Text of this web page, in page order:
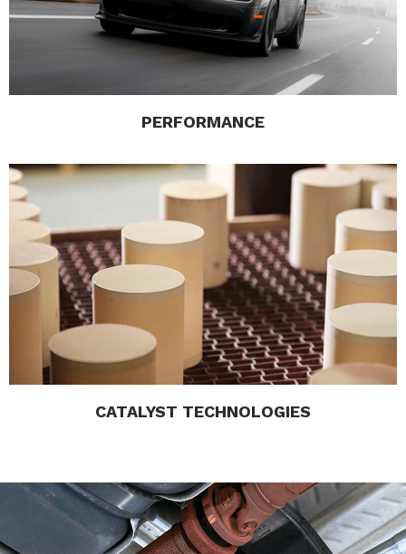
PERFORMANCE
CATALYST TECHNOLOGIES